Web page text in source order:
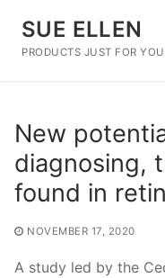
content
SUE ELLEN
PRODUCTS JUST FOR YOU
New
diagnosing,
found in
NOVEMBER 17, 2020
A study led by the